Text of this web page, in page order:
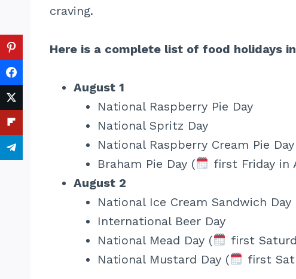
craving.
Here is a complete list of food holidays
August 1
National Raspberry Pie Day
National Spritz Day
National Raspberry Cream Pie Day
Braham Pie Day (
first Friday in
August 2
National Ice Cream Sandwich Day
International Beer Day
National Mead Day (
first
National Mustard Day (
first